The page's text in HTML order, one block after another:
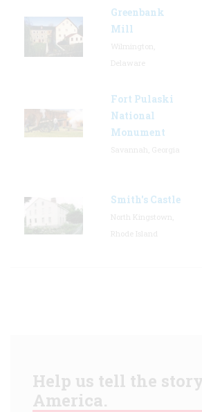
Greenbank
Mill
Fort Pulaski
National
Monument
Smith's Castle
Help us tell the
America.